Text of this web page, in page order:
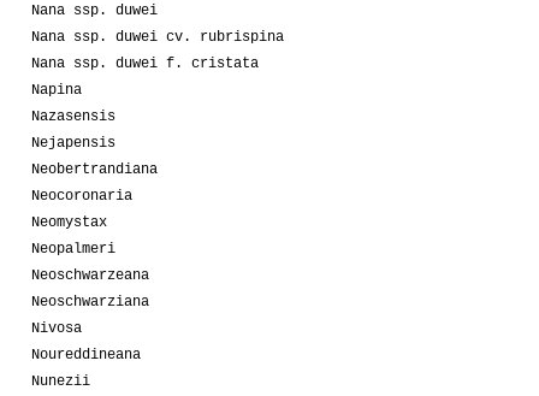
Nana ssp. duwei
Nana ssp. duwei cv. rubrispina
Nana ssp. duwei f. cristata
Napina
Nazasensis
Nejapensis
Neobertrandiana
Neocoronaria
Neomystax
Neopalmeri
Neoschwarzeana
Neoschwarziana
Nivosa
Noureddineana
Nunezii